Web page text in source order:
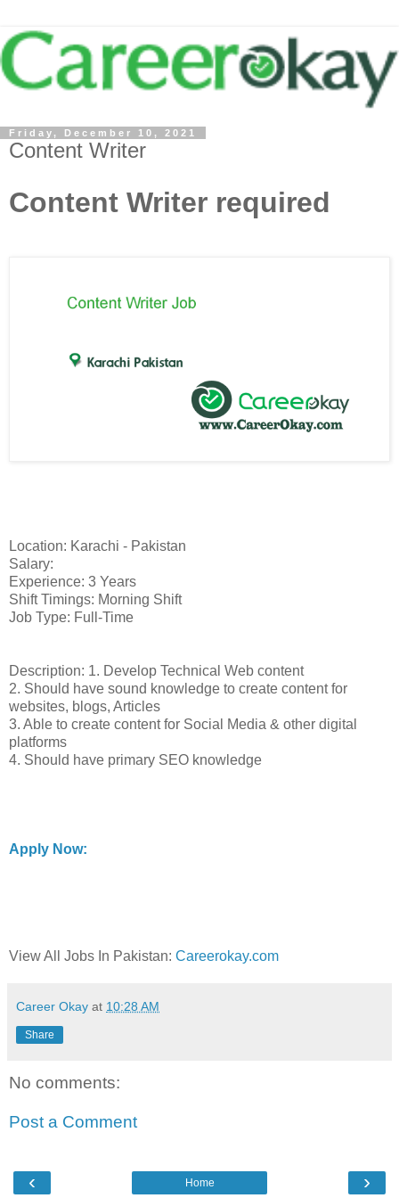
Friday, December 10, 2021
Content Writer
Content Writer required
Location: Karachi - Pakistan
Salary:
Experience: 3 Years
Shift Timings: Morning Shift
Job Type: Full-Time
Description: 1. Develop Technical Web content
2. Should have sound knowledge to create content for
websites, blogs, Articles
3. Able to create content for Social Media & other digital
platforms
4. Should have primary SEO knowledge
Apply Now:
View All Jobs In Pakistan: Careerokay.com
Career Okay at 10:28 AM
Share
No comments:
Post a Comment
‹ ›
Home